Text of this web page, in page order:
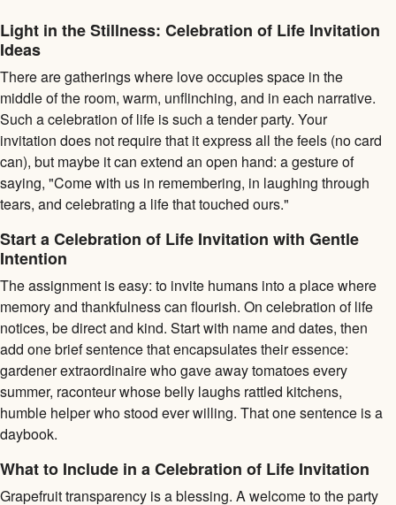
Light in the Stillness: Celebration of Life Invitation
Ideas
There are gatherings where love occupies space in the
middle of the room, warm, unflinching, and in each narrative.
Such a celebration of life is such a tender party. Your
invitation does not require that it express all the feels (no card
can), but maybe it can extend an open hand: a gesture of
saying, "Come with us in remembering, in laughing through
tears, and celebrating a life that touched ours."
Start a Celebration of Life Invitation with Gentle
Intention
The assignment is easy: to invite humans into a place where
memory and thankfulness can flourish. On celebration of life
notices, be direct and kind. Start with name and dates, then
add one brief sentence that encapsulates their essence:
gardener extraordinaire who gave away tomatoes every
summer, raconteur whose belly laughs rattled kitchens,
humble helper who stood ever willing. That one sentence is a
daybook.
What to Include in a Celebration of Life Invitation
Grapefruit transparency is a blessing. A welcome to the party